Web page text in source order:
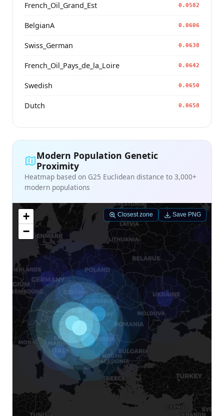
French_Oïl_Grand_Est 0.0582
BelgianA 0.0606
Swiss_German 0.0638
French_Oïl_Pays_de_la_Loire 0.0642
Swedish 0.0650
Dutch 0.0658
Modern Population Genetic
Proximity
Heatmap based on G25 Euclidean distance to 3,000+
modern populations
+
−
Closest zone Save PNG